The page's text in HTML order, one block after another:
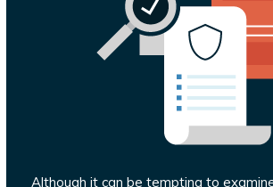
Although it can be tempting to